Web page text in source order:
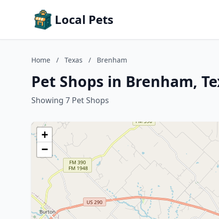
Local Pets
Home / Texas / Brenham
Pet Shops in Brenham,
Showing 7 Pet Shops
+
−